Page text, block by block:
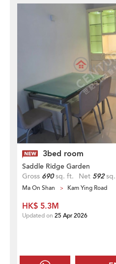
3bed room
Saddle Ridge Garden
Gross 690sq. ft. Net 592
Ma On Shan Kam Ying Road
HK$ 5.3M
Updated on 25 Apr 2026